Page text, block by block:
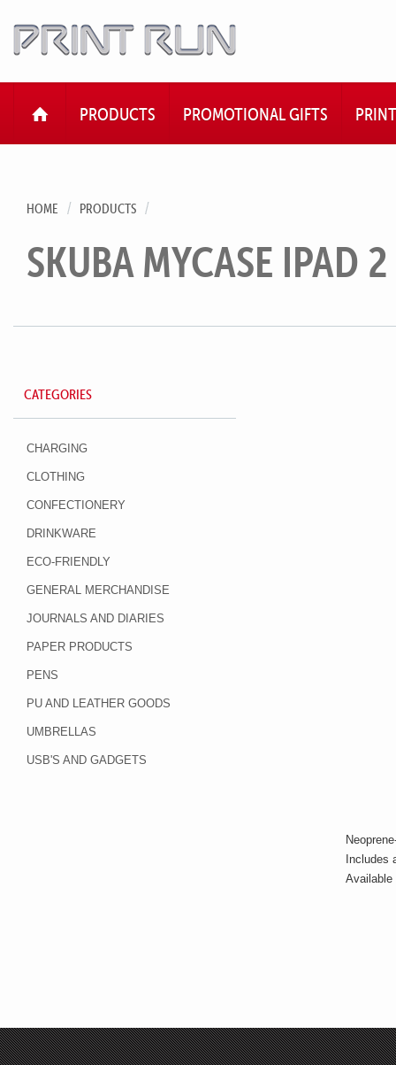
HOMEPRODUCTS PROMOTIONAL GIFTS PRINT
HOME PRODUCTS
SKUBA MYCASE IPAD 2
CATEGORIES
CHARGING
CLOTHING
CONFECTIONERY
DRINKWARE
ECO-FRIENDLY
GENERAL MERCHANDISE
JOURNALS AND DIARIES
PAPER PRODUCTS
PENS
PU AND LEATHER GOODS
UMBRELLAS
USB'S AND GADGETS
Includes
Available